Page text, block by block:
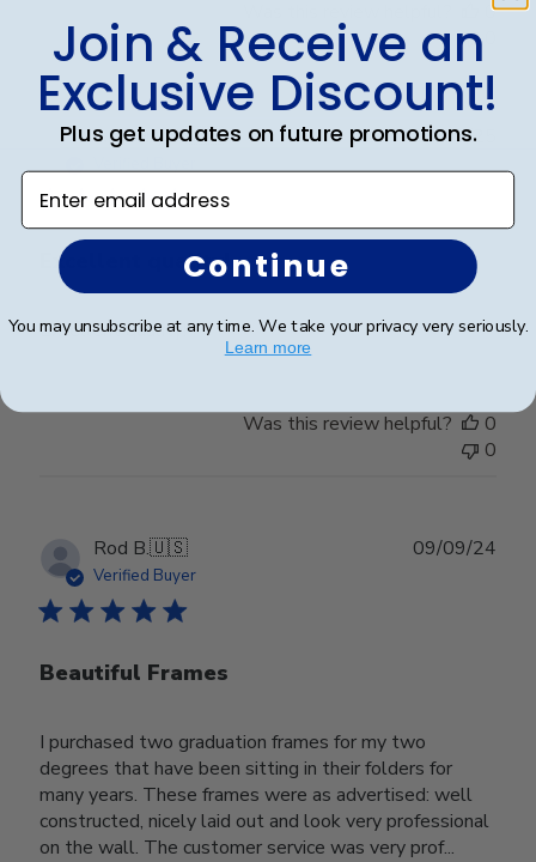
0
Anthony S.🇺🇸
Excellent quality!
Excellent quality!
15/03/25
Was this review helpful?
0
0
Rod B.🇺🇸
Verified Buyer
Beautiful Frames
I purchased two graduation frames for my two
degrees that have been sitting in their folders for
many years. These frames were as advertised: well
constructed, nicely laid out and look very professional
on the wall. The customer service was very prof...
09/09/24
Join & Receive an
Exclusive Discount!
Plus get updates on future promotions.
Enter email address
Continue
You may unsubscribe at any time. We take your privacy very seriously.
Learn more